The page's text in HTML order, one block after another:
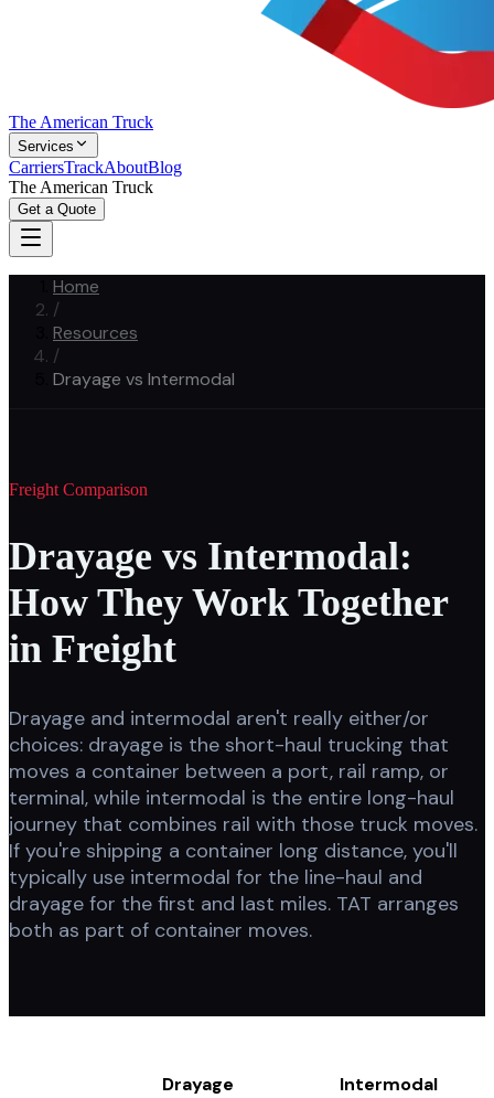
The American Truck
Services
CarriersTrackAboutBlog
The American Truck
Get a Quote
Home
/
Resources
/
Drayage vs Intermodal
Freight Comparison
Drayage vs Intermodal:
How They Work Together
in Freight
Drayage and intermodal aren't really either/or
choices: drayage is the short-haul trucking that
moves a container between a port, rail ramp, or
terminal, while intermodal is the entire long-haul
journey that combines rail with those truck moves.
If you're shipping a container long distance, you'll
typically use intermodal for the line-haul and
drayage for the first and last miles. TAT arranges
both as part of container moves.
Drayage Intermodal